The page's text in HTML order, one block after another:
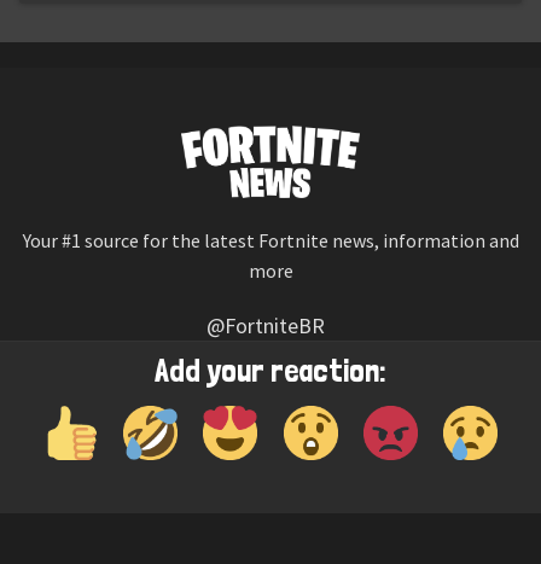
Add your reaction:
Your #1 source for the latest Fortnite news, information and
more
@FortniteBR
Not affiliated with Epic Games
Reaction emojis provided by Twemoji (CC-BY 4.0 License)
© 2026 Fortnite News—Contact Us